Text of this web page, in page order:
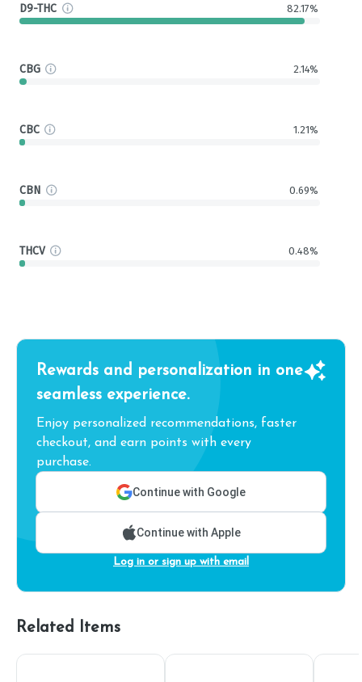
D9-THC 82.17%
CBG 2.14%
CBC 1.21%
CBN 0.69%
THCV 0.48%
Rewards and personalization in one
seamless experience.
Enjoy personalized recommendations, faster
checkout, and earn points with every
purchase.
Continue with Google
Continue with Apple
Log in or sign up with email
Related Items